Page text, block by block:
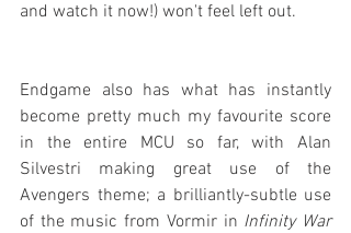
and watch it now!) won't feel left out.
Endgame also has what has instantly
become pretty much my favourite score
in the entire MCU so far, with Alan
Silvestri making great use of the
Avengers theme; a brilliantly-subtle use
of the music from Vormir in Infinity War